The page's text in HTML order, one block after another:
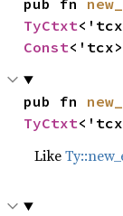
pub fn
TyCtxt
Const<'tcx>
pub fn
TyCtxt
Like